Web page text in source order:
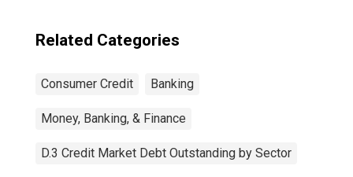
Related Categories
Consumer Credit Banking
Money, Banking, & Finance
D.3 Credit Market Debt Outstanding by Sector